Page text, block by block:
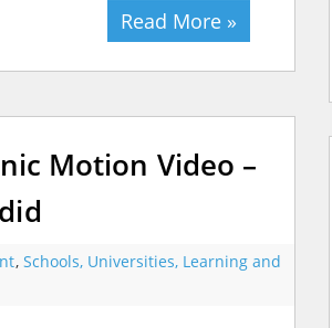
Read More »
Motion Video –
, Schools, Universities, Learning and